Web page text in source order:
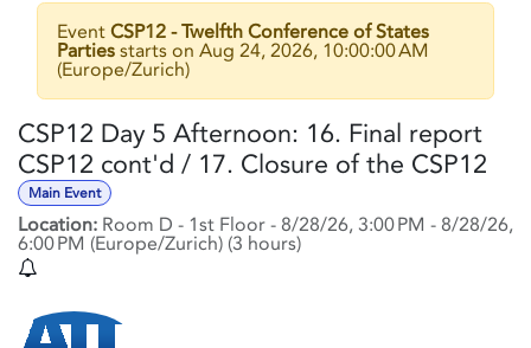
EventCSP12 - Twelfth Conference of States
Partiesstarts on Aug 24, 2026, 10:00:00 AM
(Europe/Zurich)
CSP12 Day 5 Afternoon: 16. Final report
CSP12 cont'd / 17. Closure of the CSP12
Main Event
Location: Room D - 1st Floor- 8/28/26, 3:00 PM - 8/28/26,
6:00 PM (Europe/Zurich) (3 hours)